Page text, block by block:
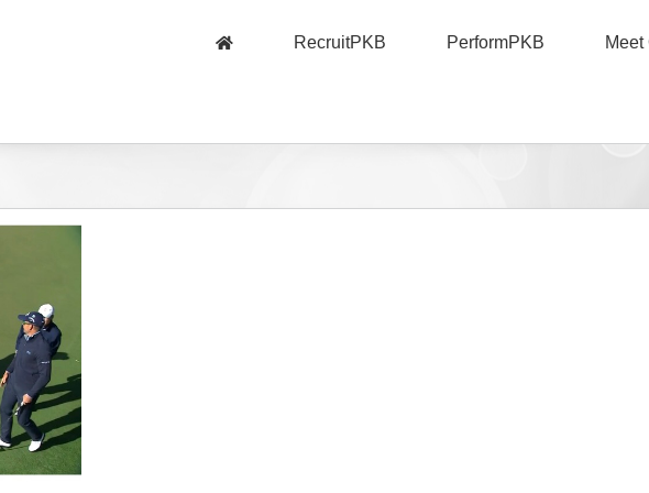
RecruitPKB PerformPKB